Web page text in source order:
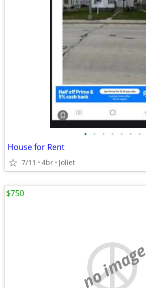
• • • • • • •
House for Rent
7/11 4br Joliet
no image
$750